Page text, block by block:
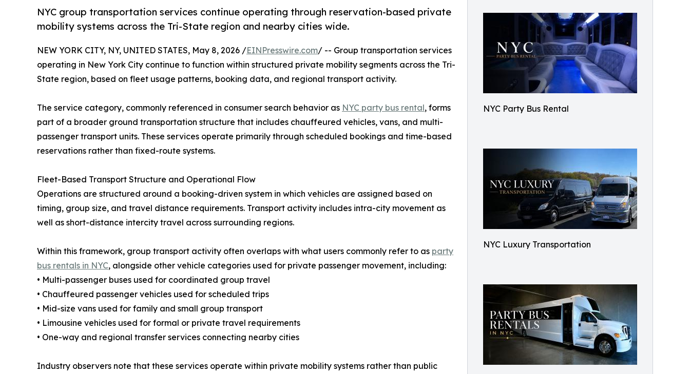
NYC Party Bus Rental
NYC Luxury Transportation
NYC group transportation services continue operating through reservation-based private
mobility systems across the Tri-State region and nearby cities wide.
NEW YORK CITY, NY, UNITED STATES, May 8, 2026 /EINPresswire.com/ -- Group transportation services
operating in New York City continue to function within structured private mobility segments across the Tri-
State region, based on fleet usage patterns, booking data, and regional transport activity.
The service category, commonly referenced in consumer search behavior as NYC party bus rental, forms
part of a broader ground transportation structure that includes chauffeured vehicles, vans, and multi-
passenger transport units. These services operate primarily through scheduled bookings and time-based
reservations rather than fixed-route systems.
Fleet-Based Transport Structure and Operational Flow
Operations are structured around a booking-driven system in which vehicles are assigned based on
timing, group size, and travel distance requirements. Transport activity includes intra-city movement as
well as short-distance intercity travel across surrounding regions.
Within this framework, group transport activity often overlaps with what users commonly refer to as party
bus rentals in NYC, alongside other vehicle categories used for private passenger movement, including:
• Multi-passenger buses used for coordinated group travel
• Chauffeured passenger vehicles used for scheduled trips
• Mid-size vans used for family and small group transport
• Limousine vehicles used for formal or private travel requirements
• One-way and regional transfer services connecting nearby cities
Industry observers note that these services operate within private mobility systems rather than public